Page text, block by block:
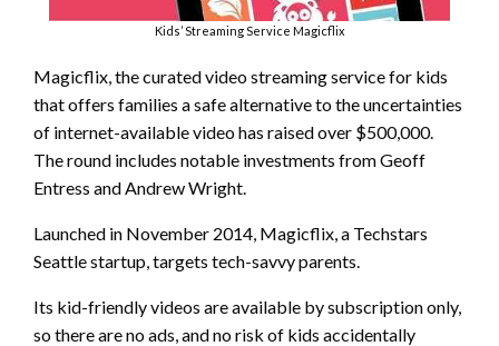
Kids’ Streaming Service Magicflix
Magicflix, the curated video streaming service for kids
that offers families a safe alternative to the uncertainties
of internet-available video has raised over $500,000.
The round includes notable investments from Geoff
Entress and Andrew Wright.
Launched in November 2014, Magicflix, a Techstars
Seattle startup, targets tech-savvy parents.
Its kid-friendly videos are available by subscription only,
so there are no ads, and no risk of kids accidentally